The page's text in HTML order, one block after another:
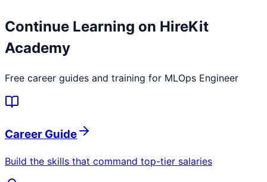
Continue Learning on HireKit
Academy
Free career guides and training for MLOps Engineer
Career Guide
Build the skills that command top-tier salaries